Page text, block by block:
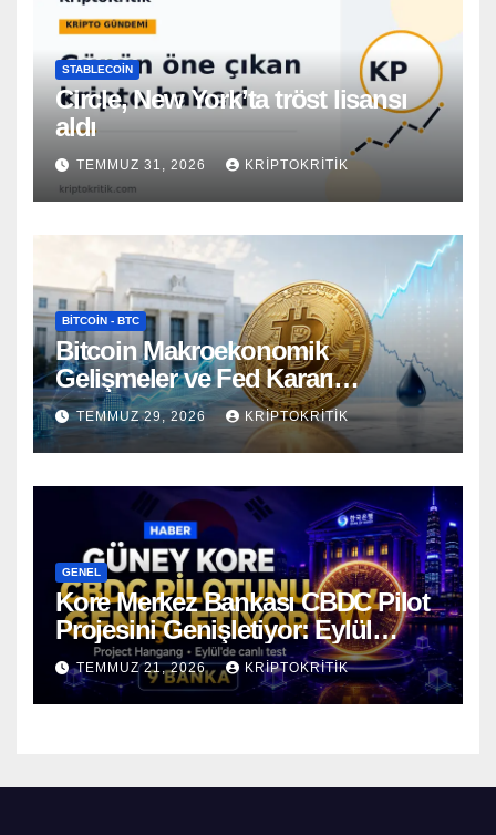
STABLECOIN
Circle, New York’ta tröst lisansı
aldı
TEMMUZ 31, 2026 KRIPTOKRITIK
BITCOIN - BTC
Bitcoin Makroekonomik
Gelişmeler ve Fed Kararı
Öncesinde Dalgalı Seyrediyor
TEMMUZ 29, 2026 KRIPTOKRITIK
GENEL
Kore Merkez Bankası CBDC Pilot
Projesini Genişletiyor: Eylül
Ayında Gerçek Transferler
Başlıyor
TEMMUZ 21, 2026 KRIPTOKRITIK